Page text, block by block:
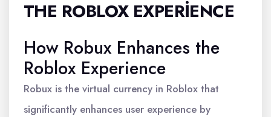
THE ROBLOX EXPERIENCE
How Robux Enhances the
Roblox Experience
Robux is the virtual currency in Roblox that
significantly enhances user experience by